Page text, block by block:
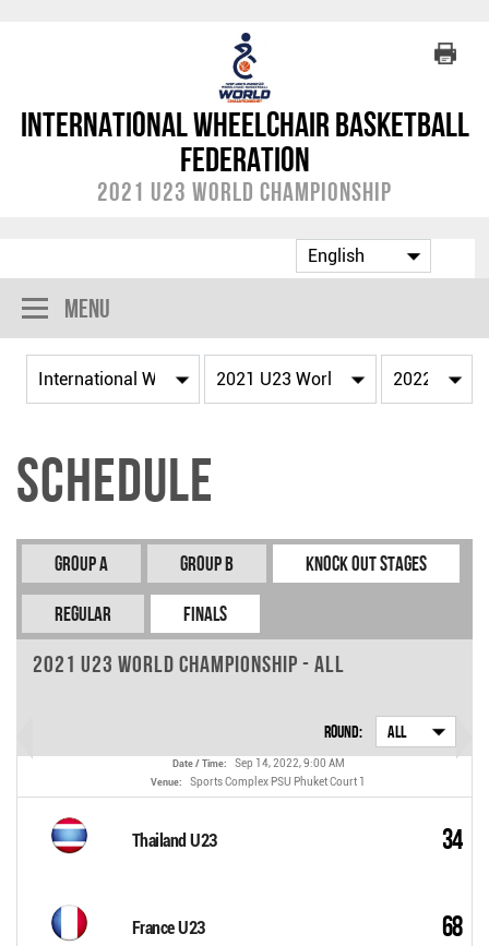
International Wheelchair Basketball
Federation
2021 U23 World Championship
Menu
Schedule
Group A Group B Knock Out Stages
REGULAR FINALS
2021 U23 World Championship - All
Round: All
Date / Time: Sep 14, 2022, 9:00 AM
Venue: Sports Complex PSU Phuket Court 1
Thailand U23 34
France U23 68